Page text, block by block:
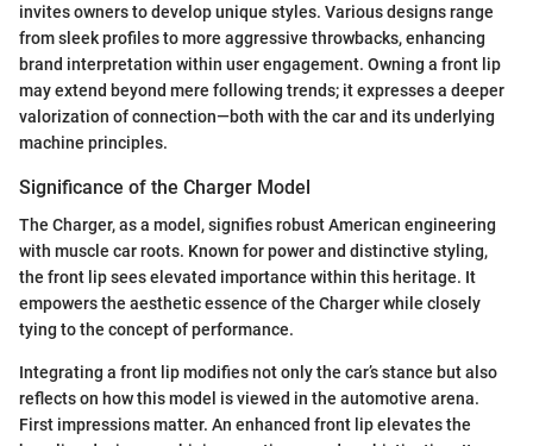
invites owners to develop unique styles. Various designs range
from sleek profiles to more aggressive throwbacks, enhancing
brand interpretation within user engagement. Owning a front lip
may extend beyond mere following trends; it expresses a deeper
valorization of connection—both with the car and its underlying
machine principles.
Significance of the Charger Model
The Charger, as a model, signifies robust American engineering
with muscle car roots. Known for power and distinctive styling,
the front lip sees elevated importance within this heritage. It
empowers the aesthetic essence of the Charger while closely
tying to the concept of performance.
Integrating a front lip modifies not only the car’s stance but also
reflects on how this model is viewed in the automotive arena.
First impressions matter. An enhanced front lip elevates the